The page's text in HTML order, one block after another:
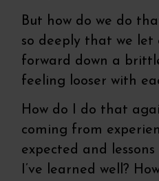
But how do we do
so deeply that we let
forward down a
feeling looser with
How do I do that
coming from
expected and
I’ve learned well?